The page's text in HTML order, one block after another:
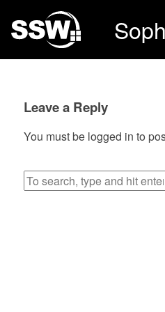
Leave a Reply
You must be logged in to